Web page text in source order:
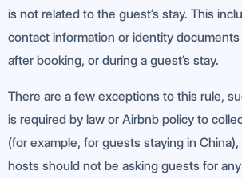
is not related to the guest’s stay. This
contact information or identity
after booking, or during a guest’s stay.
There are a few exceptions to this rule,
is required by law or Airbnb policy to
(for example, for guests staying in
hosts should not be asking guests for